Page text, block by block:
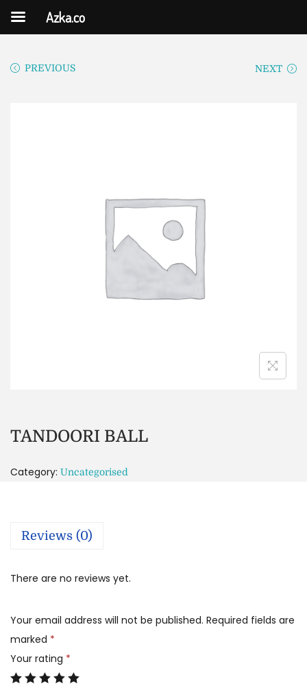
PREVIOUS NEXT
TANDOORI BALL
Category: Uncategorised
Reviews (0)
There are no reviews yet.
Your email address will not be published. Required fields are
marked *
Your rating *
Azka.co